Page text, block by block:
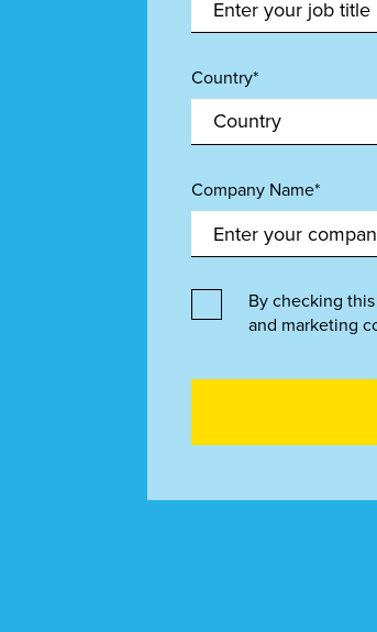
Country*
Company Name*
By checking
and marketing